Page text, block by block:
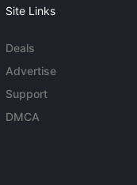
Site Links
Deals
Advertise
Support
DMCA